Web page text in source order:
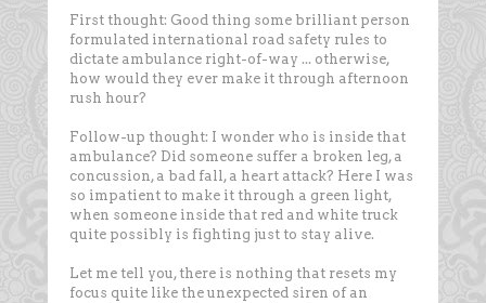
First thought: Good thing some brilliant person
formulated international road safety rules to
dictate ambulance right-of-way ... otherwise,
how would they ever make it through afternoon
rush hour?
Follow-up thought: I wonder who is inside that
ambulance? Did someone suffer a broken leg, a
concussion, a bad fall, a heart attack? Here I was
so impatient to make it through a green light,
when someone inside that red and white truck
quite possibly is fighting just to stay alive.
Let me tell you, there is nothing that resets my
focus quite like the unexpected siren of an